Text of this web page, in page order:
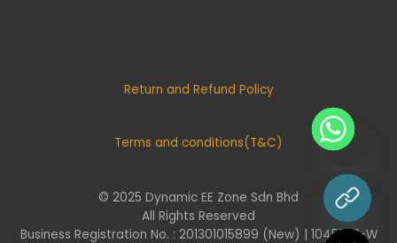
Return and Refund Policy
Terms and conditions(T&C)
© 2025 Dynamic EE Zone Sdn Bhd
All Rights Reserved
Business Registration No. : 201301015899 (New) | 1045732-W
Hide
chaty